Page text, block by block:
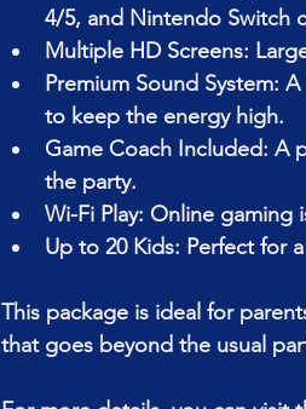
4/5, and Nintendo Switch
Multiple HD Screens:
Premium Sound System:
to keep the energy high.
Game Coach Included: A
the party.
Wi-Fi Play: Online gaming
Up to 20 Kids: Perfect for
This package is ideal for
that goes beyond the usual